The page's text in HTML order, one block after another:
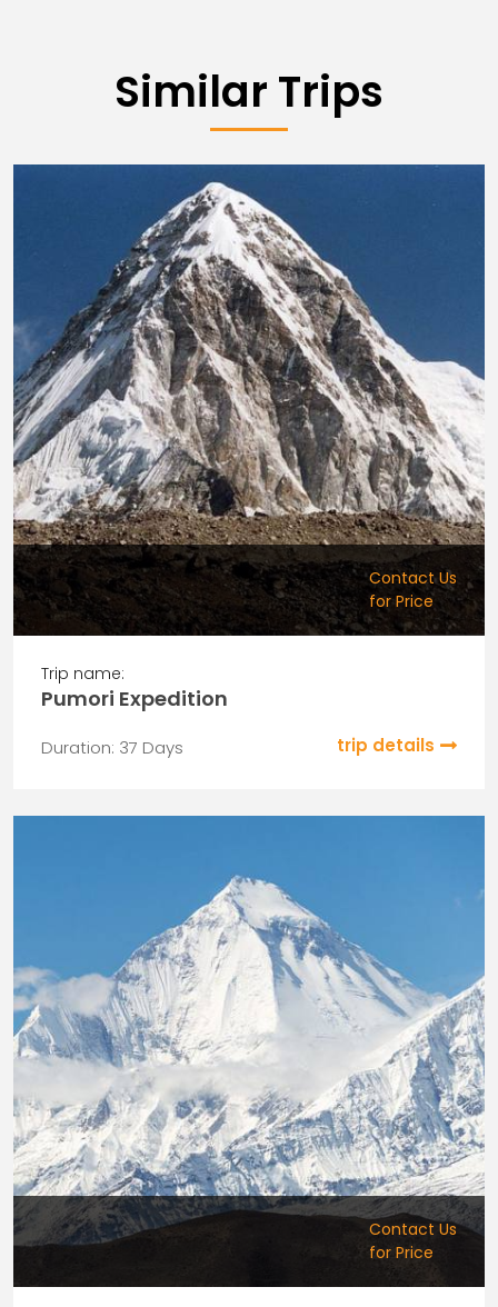
Similar Trips
Contact Us
for Price
Trip name:
Pumori Expedition
Duration: 37 Days trip details
Contact Us
for Price